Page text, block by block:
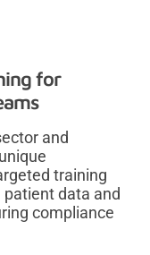
for
and
training
data and
compliance